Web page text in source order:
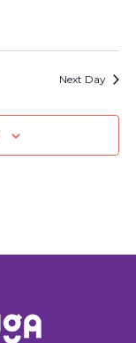
Next Day